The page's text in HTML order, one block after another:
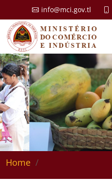
info@mci.gov.tl
Home